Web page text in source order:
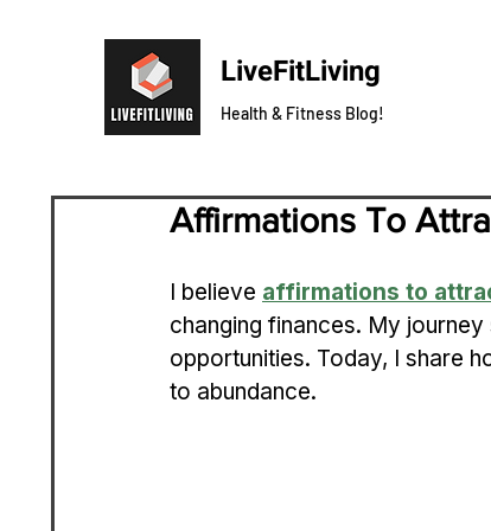
LiveFitLiving
Health & Fitness Blog!
Affirmations To
I believe affirmations to
changing finances. My
opportunities. Today, I share
to abundance.